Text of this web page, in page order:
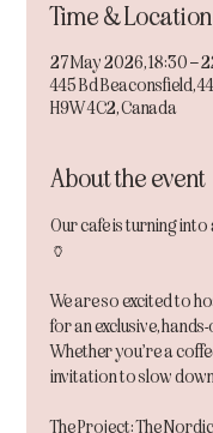
Time & Location
27 May 2026, 18:30 –
445 Bd Beaconsfield,
H9W 4C2, Canada
About the event
Our cafe is turning
🏺
We are so excited to
for an exclusive,
Whether you’re a
invitation to slow
The Project: The